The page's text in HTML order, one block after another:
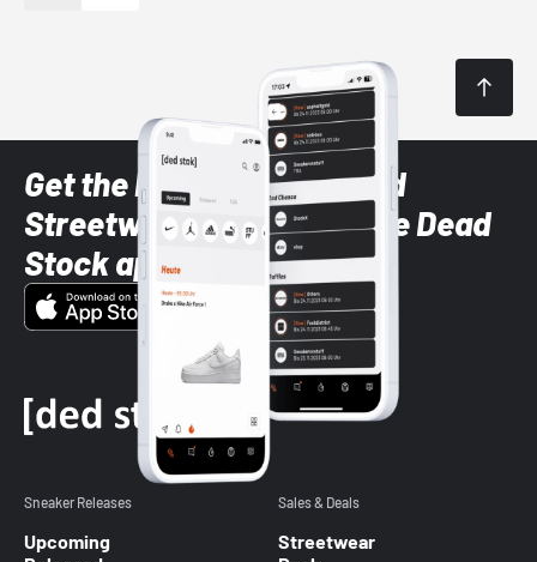
Get the latest Sneaker and
Streetwear styles with the Dead
Stock app
Sneaker Releases
Upcoming
Sales & Deals
Streetwear